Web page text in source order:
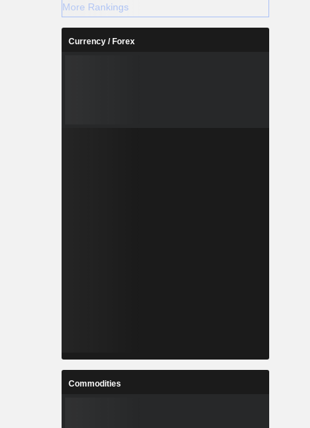
More Rankings
Currency / Forex
Commodities